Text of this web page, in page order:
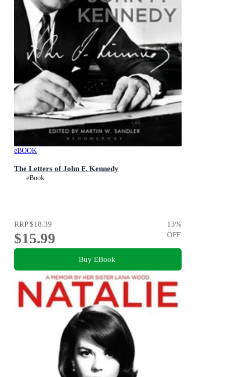
eBOOK
The Letters of John F. Kennedy
eBook
RRP$18.39
$15.99
13%
OFF
Buy EBook